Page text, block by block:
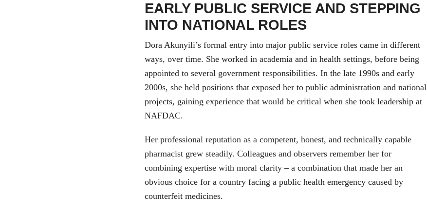
EARLY PUBLIC SERVICE AND STEPPING
INTO NATIONAL ROLES
Dora Akunyili’s formal entry into major public service roles came in different
ways, over time. She worked in academia and in health settings, before being
appointed to several government responsibilities. In the late 1990s and early
2000s, she held positions that exposed her to public administration and national
projects, gaining experience that would be critical when she took leadership at
NAFDAC.
Her professional reputation as a competent, honest, and technically capable
pharmacist grew steadily. Colleagues and observers remember her for
combining expertise with moral clarity – a combination that made her an
obvious choice for a country facing a public health emergency caused by
counterfeit medicines.